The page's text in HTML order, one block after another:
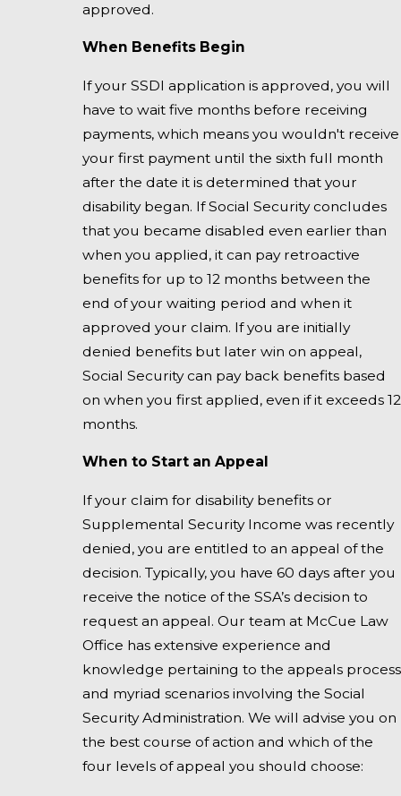
approved.
When Benefits Begin
If your SSDI application is approved, you will
have to wait five months before receiving
payments, which means you wouldn't receive
your first payment until the sixth full month
after the date it is determined that your
disability began. If Social Security concludes
that you became disabled even earlier than
when you applied, it can pay retroactive
benefits for up to 12 months between the
end of your waiting period and when it
approved your claim. If you are initially
denied benefits but later win on appeal,
Social Security can pay back benefits based
on when you first applied, even if it exceeds 12
months.
When to Start an Appeal
If your claim for disability benefits or
Supplemental Security Income was recently
denied, you are entitled to an appeal of the
decision. Typically, you have 60 days after you
receive the notice of the SSA’s decision to
request an appeal. Our team at McCue Law
Office has extensive experience and
knowledge pertaining to the appeals process
and myriad scenarios involving the Social
Security Administration. We will advise you on
the best course of action and which of the
four levels of appeal you should choose: